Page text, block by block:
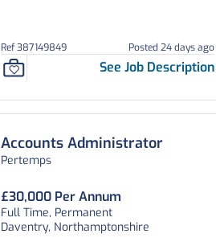
Ref 387149849 Posted 24 days ago
See Job Description
Accounts Administrator
Pertemps
£30,000 Per Annum
Full Time, Permanent
Daventry, Northamptonshire